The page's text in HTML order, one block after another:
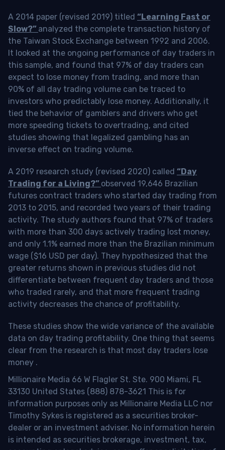
A 2014 paper (revised 2019) titled “Learning Fast or
Slow?” analyzed the complete transaction history of
the Taiwan Stock Exchange between 1992 and 2006.
It looked at the ongoing performance of day traders in
this sample, and found that 97% of day traders can
expect to lose money from trading, and more than
90% of all day trading volume can be traced to
investors who predictably lose money. Additionally, it
tied the behavior of gamblers and drivers who get
more speeding tickets to overtrading, and cited
studies showing that legalized gambling has an
inverse effect on trading volume.
A 2019 research study (revised 2020) called “Day
Trading for a Living?” observed 19,646 Brazilian
futures contract traders who started day trading from
2013 to 2015, and recorded two years of their trading
activity. The study authors found that 97% of traders
with more than 300 days actively trading lost money,
and only 1.1% earned more than the Brazilian minimum
wage ($16 USD per day). They hypothesized that the
greater returns shown in previous studies did not
differentiate between frequent day traders and those
who traded rarely, and that more frequent trading
activity decreases the chance of profitability.
These studies show the wide variance of the available
data on day trading profitability. One thing that seems
clear from the research is that most day traders lose
money .
Millionaire Media 66 W Flagler St. Ste. 900 Miami, FL
33130 United States (888) 878-3621 This is for
information purposes only as Millionaire Media LLC nor
Timothy Sykes is registered as a securities broker-
dealer or an investment adviser. No information herein
is intended as securities brokerage, investment, tax,